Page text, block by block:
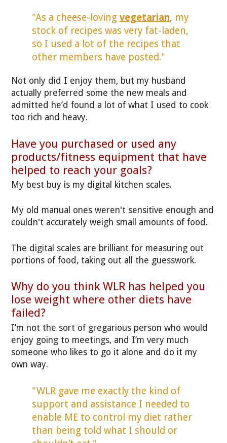
"As a cheese-loving vegetarian, my
stock of recipes was very fat-laden,
so I used a lot of the recipes that
other members have posted."
Not only did I enjoy them, but my husband
actually preferred some the new meals and
admitted he’d found a lot of what I used to cook
too rich and heavy.
Have you purchased or used any
products/fitness equipment that have
helped to reach your goals?
My best buy is my digital kitchen scales.
My old manual ones weren't sensitive enough and
couldn't accurately weigh small amounts of food.
The digital scales are brilliant for measuring out
portions of food, taking out all the guesswork.
Why do you think WLR has helped you
lose weight where other diets have
failed?
I’m not the sort of gregarious person who would
enjoy going to meetings, and I’m very much
someone who likes to go it alone and do it my
own way.
"WLR gave me exactly the kind of
support and assistance I needed to
enable ME to control my diet rather
than being told what I should or